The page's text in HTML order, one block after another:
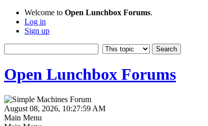
Welcome to Open Lunchbox Forums.
Log in
Sign up
Open Lunchbox Forums
August 08, 2026, 10:27:59 AM
Main Menu